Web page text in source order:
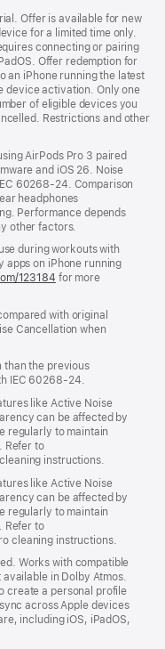
Offer is available for new
for a limited time only.
connecting or pairing
Offer redemption for
an iPhone running the latest
device activation. Only one
of eligible devices you
Restrictions and other
AirPods Pro 3 paired
and iOS 26. Noise
60268-24. Comparison
headphones
Performance depends
other factors.
during workouts with
apps on iPhone running
123184 for more
with original
Cancellation when
than the previous
IEC 60268-24.
like Active Noise
can be affected by
regularly to maintain
Refer to
instructions.
like Active Noise
can be affected by
regularly to maintain
Refer to
cleaning instructions.
Works with compatible
in Dolby Atmos.
create a personal profile
across Apple devices
including iOS, iPadOS,